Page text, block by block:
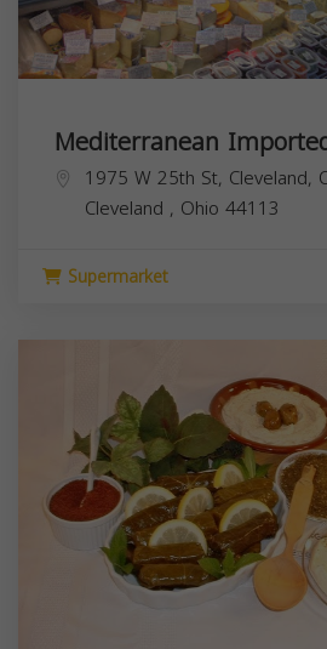
Mediterranean
1975 W 25th St, Cleveland,
Cleveland , Ohio 44113
Supermarket